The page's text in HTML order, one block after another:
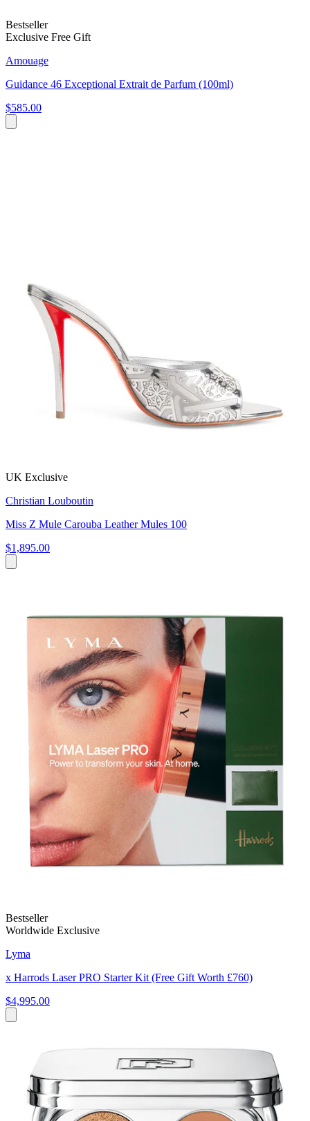
Bestseller
Exclusive Free Gift
Amouage
Guidance 46 Exceptional Extrait de Parfum (100ml)
$585.00
UK Exclusive
Christian Louboutin
Miss Z Mule Carouba Leather Mules 100
$1,895.00
Bestseller
Worldwide Exclusive
Lyma
x Harrods Laser PRO Starter Kit (Free Gift Worth £760)
$4,995.00